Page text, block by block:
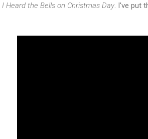
I Heard the Bells on Christmas Day . I've put